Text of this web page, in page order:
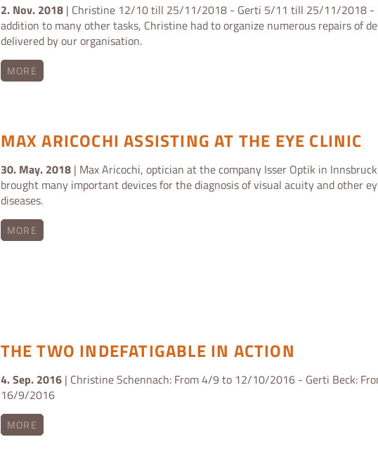
2. Nov. 2018| Christine 12/10 till 25/11/2018 - Gerti 5/11 till 25/11/2018 -
addition to many other tasks, Christine had to organize numerous repairs of
delivered by our organisation.
MORE
MAX ARICOCHI ASSISTING AT THE EYE CLINIC
30. May. 2018| Max Aricochi, optician at the company Isser Optik in
brought many important devices for the diagnosis of visual acuity and other
diseases.
MORE
THE TWO INDEFATIGABLE IN ACTION
4. Sep. 2016| Christine Schennach: From 4/9 to 12/10/2016 - Gerti Beck:
16/9/2016
MORE